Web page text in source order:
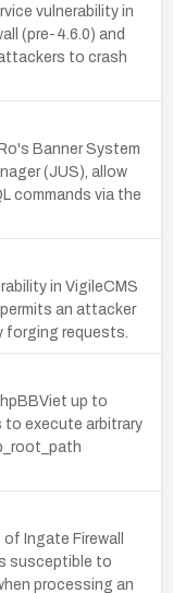
vulnerability in
(pre-4.6.0) and
to crash
Banner System
(JUS), allow
commands via the
in VigileCMS
an attacker
forging requests.
up to
to execute arbitrary
Ingate Firewall
susceptible to
processing an